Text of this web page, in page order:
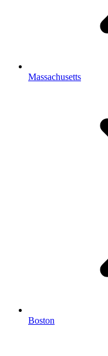
Massachusetts
Boston